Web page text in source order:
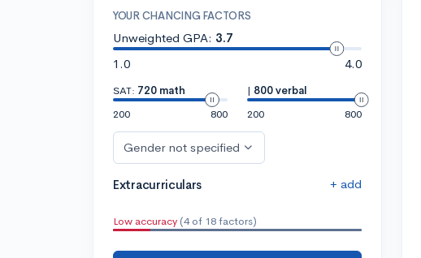
YOUR CHANCING FACTORS
Unweighted GPA: 3.7
1.0
4.0
SAT: 720 math
200
800
| 800 verbal
200
800
Gender not specified
Extracurriculars + add
Low accuracy (4 of 18 factors)